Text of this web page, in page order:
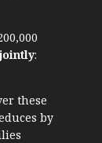
:
these
by